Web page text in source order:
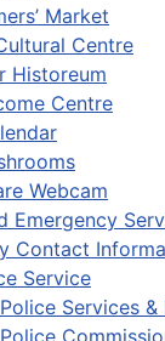
Market
Centre
Historeum
Centre
Webcam
Emergency
Contact
Service
Services &